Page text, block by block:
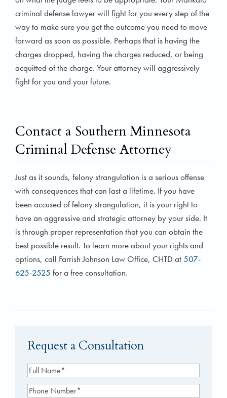
criminal defense lawyer will fight for you every step of the
way to make sure you get the outcome you need to move
forward as soon as possible. Perhaps that is having the
charges dropped, having the charges reduced, or being
acquitted of the charge. Your attorney will aggressively
fight for you and your future.
Contact a Southern Minnesota
Criminal Defense Attorney
Just as it sounds, felony strangulation is a serious offense
with consequences that can last a lifetime. If you have
been accused of felony strangulation, it is your right to
have an aggressive and strategic attorney by your side. It
is through proper representation that you can obtain the
best possible result. To learn more about your rights and
options, call Farrish Johnson Law Office, CHTD at507-
625-2525 for a free consultation.
Request a Consultation
Full
Name(Required)
Phone